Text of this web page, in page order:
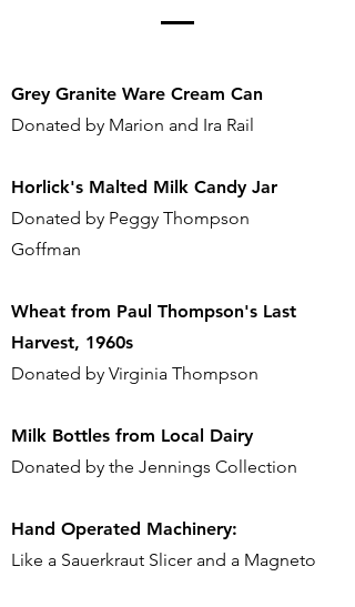
Grey Granite Ware Cream Can
Donated by Marion and Ira Rail
Horlick's Malted Milk Candy Jar
Donated by Peggy Thompson
Goffman
Wheat from Paul Thompson's Last
Harvest, 1960s
Donated by Virginia Thompson
Milk Bottles from Local Dairy
Donated by the Jennings Collection
Hand Operated Machinery:
Like a Sauerkraut Slicer and a Magneto